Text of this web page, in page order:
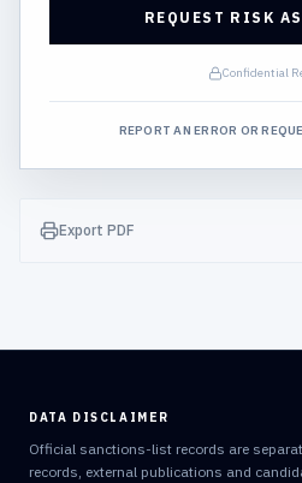
REQUEST RISK
Confidential
REPORT AN ERROR OR
Export PDF
DATA DISCLAIMER
Official sanctions-list records are
records, external publications and